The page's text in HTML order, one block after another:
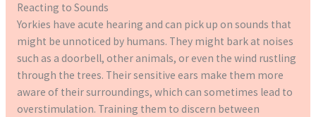
Reacting to Sounds
Yorkies have acute hearing and can pick up on sounds that
might be unnoticed by humans. They might bark at noises
such as a doorbell, other animals, or even the wind rustling
through the trees. Their sensitive ears make them more
aware of their surroundings, which can sometimes lead to
overstimulation. Training them to discern between